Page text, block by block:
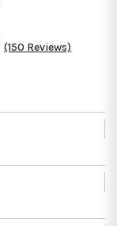
(150 Reviews)